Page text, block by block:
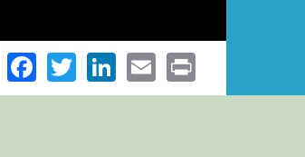
Facebook
TwitterLinkedIn
Email